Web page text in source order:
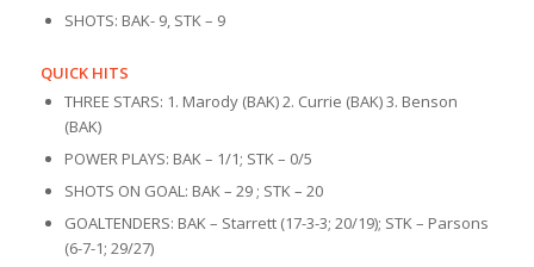
SHOTS: BAK- 9, STK – 9
QUICK HITS
THREE STARS: 1. Marody (BAK) 2. Currie (BAK) 3. Benson
(BAK)
POWER PLAYS: BAK – 1/1; STK – 0/5
SHOTS ON GOAL: BAK – 29 ; STK – 20
GOALTENDERS: BAK – Starrett (17-3-3; 20/19); STK – Parsons
(6-7-1; 29/27)